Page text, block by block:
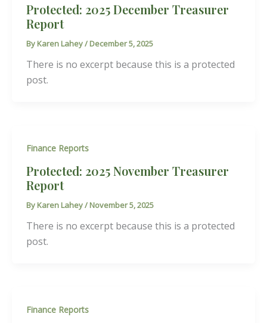
Protected: 2025 December Treasurer
Report
By Karen Lahey/ December 5, 2025
There is no excerpt because this is a protected
post.
Finance Reports
Protected: 2025 November Treasurer
Report
By Karen Lahey/ November 5, 2025
There is no excerpt because this is a protected
post.
Finance Reports